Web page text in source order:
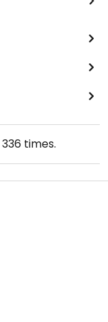
336times.